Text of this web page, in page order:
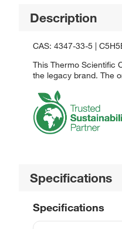
Description
CAS: 4347-33-5 |
This Thermo Scientific
the legacy brand. The
Specifications
Specifications